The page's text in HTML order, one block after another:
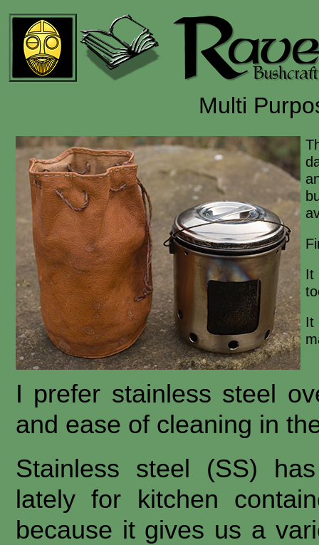
Multi
It
It
I prefer stainless steel
and ease of cleaning in
Stainless steel (SS)
lately for kitchen
because it gives us a